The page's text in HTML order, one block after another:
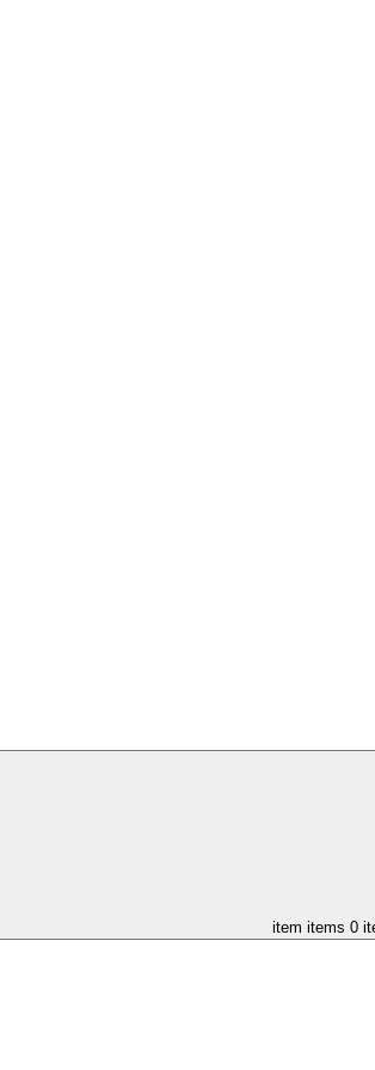
item items 0